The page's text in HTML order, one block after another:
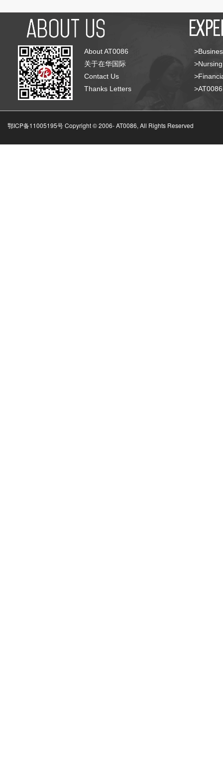
About AT0086
关于在华国际
Contact Us
Thanks Letters
鄂ICP备11005195号 Copyright © 2006-AT0086, All Rights Reserved